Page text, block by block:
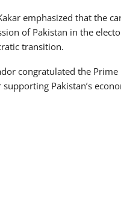
emphasized that the
of Pakistan in the
transition.
congratulated the
supporting Pakistan’s